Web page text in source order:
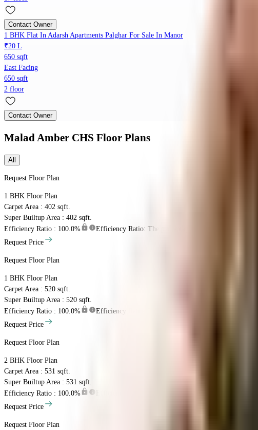
Contact Owner
1 BHK Flat In Adarsh Apartments Palghar For Sale In Manor
₹20 L
650 sqft
East Facing
650 sqft
2 floor
Contact Owner
Malad Amber CHS Floor Plans
All
Request Floor Plan
1 BHK Floor Plan
Carpet Area : 402 sqft.
Super Builtup Area : 402 sqft.
Efficiency Ratio : 100.0%
Efficiency Ratio: The percentage of the super built-up
Request Price
Request Floor Plan
1 BHK Floor Plan
Carpet Area : 520 sqft.
Super Builtup Area : 520 sqft.
Efficiency Ratio : 100.0%
Efficiency Ratio: The percentage of the super built-up
Request Price
Request Floor Plan
2 BHK Floor Plan
Carpet Area : 531 sqft.
Super Builtup Area : 531 sqft.
Efficiency Ratio : 100.0%
Efficiency Ratio: The percentage of the super built-up
Request Price
Request Floor Plan